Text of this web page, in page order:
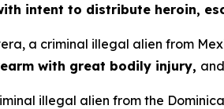
intent to distribute heroin,
a criminal illegal alien from
with great bodily injury, and
illegal alien from the